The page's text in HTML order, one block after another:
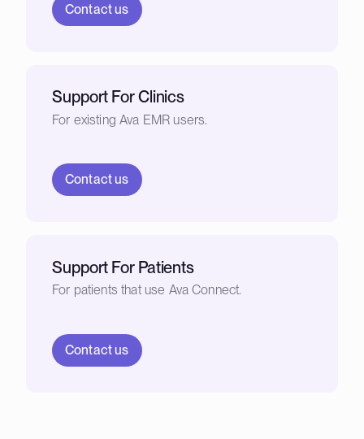
Contact us
Support For Clinics
For existing Ava EMR users.
Contact us
Support For Patients
For patients that use Ava Connect.
Contact us